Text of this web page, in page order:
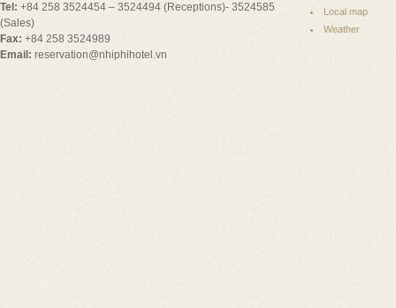
Tel: +84 258 3524454 – 3524494 (Receptions)- 3524585
(Sales)
Fax: +84 258 3524989
Email: reservation@nhiphihotel.vn
Local map
Weather